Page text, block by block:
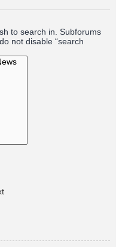
to search in. Subforums
not disable “search